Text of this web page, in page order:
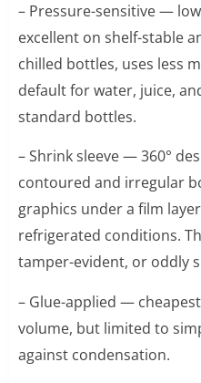
– Pressure-sensitive —
excellent on shelf-stable
chilled bottles, uses less
default for water, juice,
standard bottles.
– Shrink sleeve — 360°
contoured and irregular
graphics under a film
refrigerated conditions.
tamper-evident, or oddly
– Glue-applied —
volume, but limited to
against condensation.